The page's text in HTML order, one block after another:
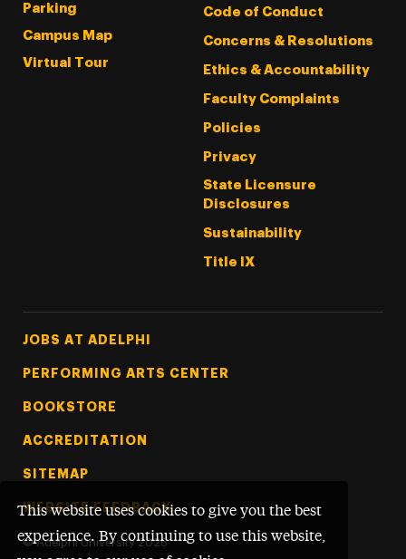
This website uses cookies to give you the best
experience. By continuing to use this website,
Parking
Campus Map
Virtual Tour
Code of Conduct
Concerns & Resolutions
Ethics & Accountability
Faculty Complaints
Policies
Privacy
State Licensure
Disclosures
Sustainability
Title IX
Footer Tertiary
JOBS AT ADELPHI
PERFORMING ARTS CENTER
BOOKSTORE
ACCREDITATION
SITEMAP
WEBSITE FEEDBACK
© Adelphi University 2026